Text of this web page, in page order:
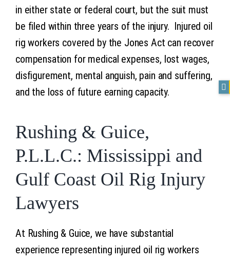
in either state or federal court, but the suit must
be filed within three years of the injury. Injured oil
rig workers covered by the Jones Act can recover
compensation for medical expenses, lost wages,
disfigurement, mental anguish, pain and suffering,
and the loss of future earning capacity.
Rushing & Guice,
P.L.L.C.: Mississippi and
Gulf Coast Oil Rig Injury
Lawyers
At Rushing & Guice, we have substantial
experience representing injured oil rig workers